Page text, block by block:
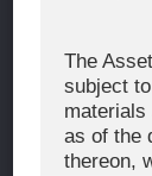
The
subject
materials
as of the
thereon,
Policy for the
Investment Scam
CONTACT US